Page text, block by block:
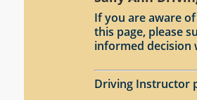
If you are aware
this page, please
informed decision
Driving Instructor